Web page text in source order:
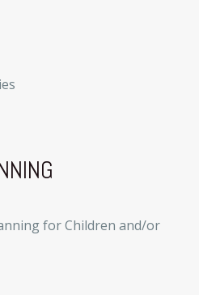
for Children and/or